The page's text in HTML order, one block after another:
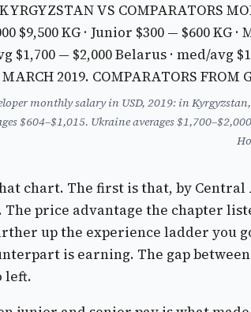
VS COMPARATORS
$9,500KG · Junior $300 — $600KG ·
$1,700 — $2,000Belarus · med/avg
MARCH 2019. COMPARATORS FROM
monthly salary in USD, 2019: in
$604–$1,015. Ukraine averages
chart. The first is that, by Central
price advantage the chapter
up the experience ladder you
is earning. The gap
left.